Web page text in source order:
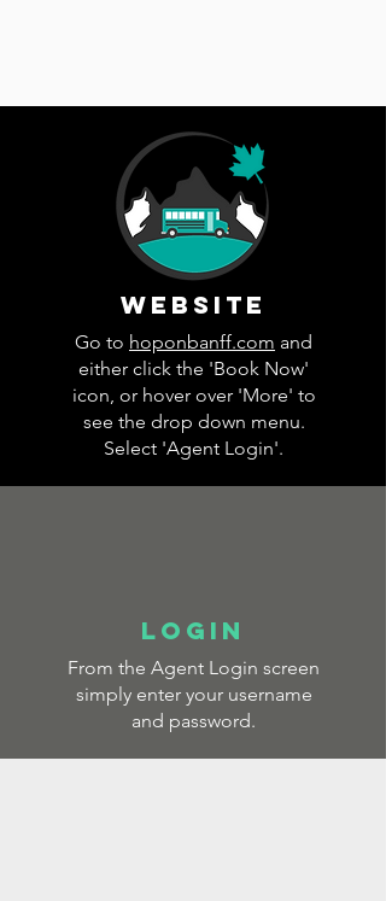
WEBSITE
Go to hoponbanff.com and
either click the 'Book Now'
icon, or hover over 'More' to
see the drop down menu.
Select 'Agent Login'.
LOGIN
From the Agent Login screen
simply enter your username
and password.